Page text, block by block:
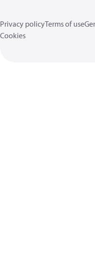
Privacy policyTerms of use
Cookies